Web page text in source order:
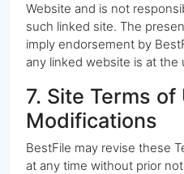
Website and is not
such linked site. The
imply endorsement by
any linked website is at the
7. Site Terms of
Modifications
BestFile may revise these
at any time without prior